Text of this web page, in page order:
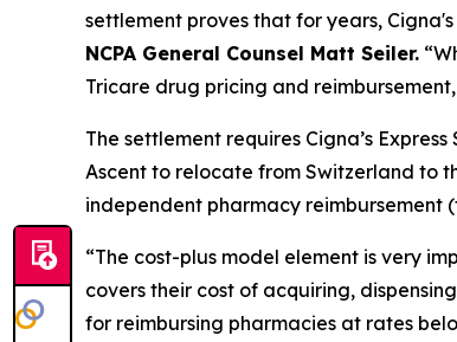
settlement proves that for years,
NCPA General Counsel Matt Seiler.
Tricare drug pricing and
The settlement requires Cigna’s
Ascent to relocate from Switzerland to
independent pharmacy reimbursement
“The cost-plus model element is very
covers their cost of acquiring,
for reimbursing pharmacies at rates